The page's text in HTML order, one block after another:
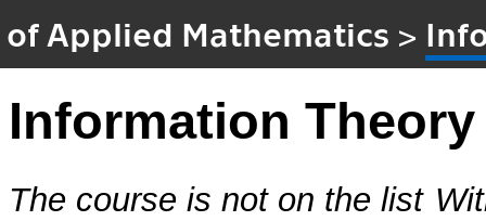
of Applied Mathematics >
Information Theory
The course is not on the list